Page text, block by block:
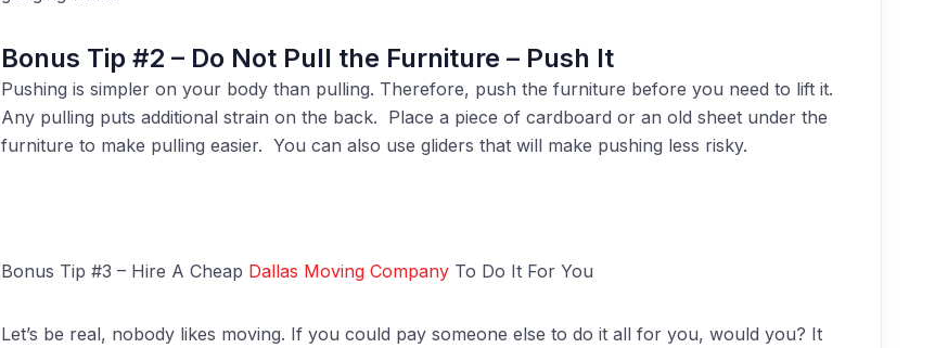
Bonus Tip #2 – Do Not Pull the Furniture – Push It
Pushing is simpler on your body than pulling. Therefore, push the furniture before you need to lift it.
Any pulling puts additional strain on the back. Place a piece of cardboard or an old sheet under the
furniture to make pulling easier. You can also use gliders that will make pushing less risky.
Bonus Tip #3 – Hire A Cheap Dallas Moving CompanyTo Do It For You
Let’s be real, nobody likes moving. If you could pay someone else to do it all for you, would you? It